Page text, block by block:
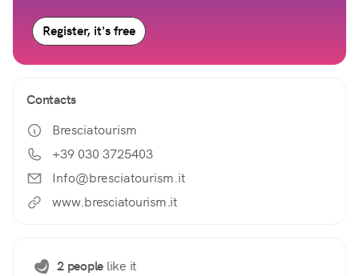
Register, it's free
Contacts
Bresciatourism
+39 030 3725403
Info@bresciatourism.it
www.bresciatourism.it
2 people like it